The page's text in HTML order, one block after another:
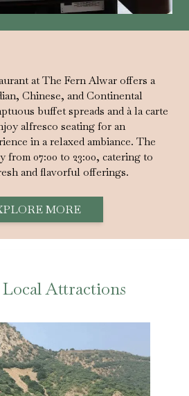
at The Fern Alwar offers a
Chinese, and Continental
buffet spreads and à la carte
alfresco seating for an
in a relaxed ambiance. The
from 07:00 to 23:00, catering to
and flavorful offerings.
MORE
Attractions